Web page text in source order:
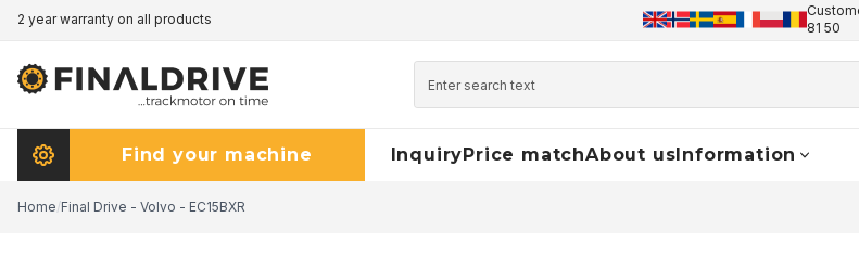
2 year warranty on all products +45 60 17 81 50 info@finaldrive-
81 50
Find your machine InquiryPrice matchAbout usInformation
Home/Final Drive - Volvo - EC15BXR